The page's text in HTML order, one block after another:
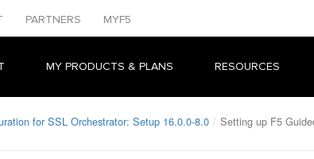
PARTNERS MYF5
MY PRODUCTS & PLANS RESOURCES
for SSL Orchestrator: Setup 16.0.0-8.0 Setting up F5